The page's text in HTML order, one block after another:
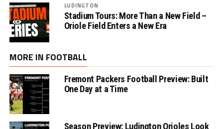
LUDINGTON
Stadium Tours: More Than a New Field –
Oriole Field Enters a New Era
MORE IN FOOTBALL
Fremont Packers Football Preview: Built
One Day at a Time
Season Preview: Ludington Orioles Look